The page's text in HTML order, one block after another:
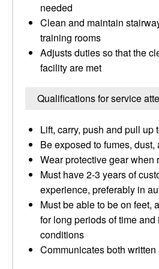
needed
Clean and maintain
training rooms
Adjusts duties so that the
facility are met
Qualifications for service
Lift, carry, push and pull up
Be exposed to fumes, dust,
Wear protective gear when
Must have 2-3 years of
experience, preferably in
Must be able to be on feet,
for long periods of time
conditions
Communicates both